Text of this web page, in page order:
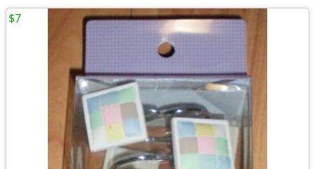
$7